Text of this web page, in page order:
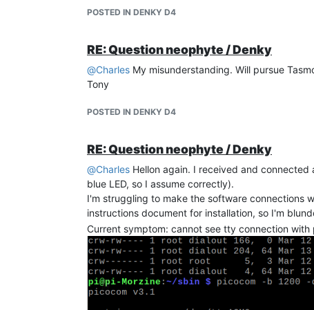
Mais tjrs pas de valeurs TIC
"ENERGY": {
"Total": 0,
"Today": 0,
"Period": 0,
"Power": 0,
"Current": 0
},
"TIC": {}
}
En plus, ou bien la cause, je ne trouve pas
Tony
POSTED IN DENKY D4
RE: Question neophyte / Denky
@Charles My misunderstanding. Will pursue
Tony
POSTED IN DENKY D4
RE: Question neophyte / Denky
@Charles Hellon again. I received and
blue LED, so I assume correctly).
I'm struggling to make the software connections
instructions document for installation, so I'm
Current symptom: cannot see tty connection with